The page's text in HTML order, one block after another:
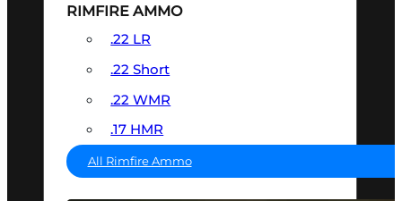
RIMFIRE AMMO
.22 LR
.22 Short
.22 WMR
.17 HMR
All Rimfire Ammo